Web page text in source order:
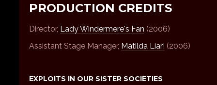
PRODUCTION CREDITS
Director, Lady Windermere's Fan (2006)
Assistant Stage Manager, Matilda Liar! (2006)
EXPLOITS IN OUR SISTER SOCIETIES